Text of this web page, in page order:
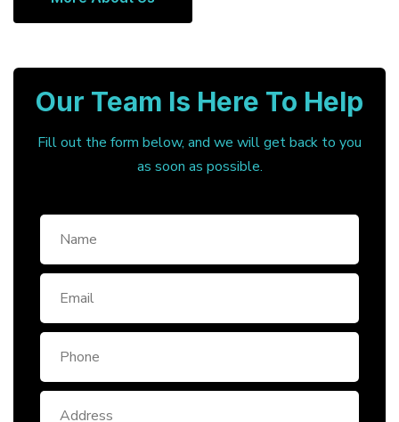
Our Team Is Here To Help
Fill out the form below, and we will get back to you
as soon as possible.